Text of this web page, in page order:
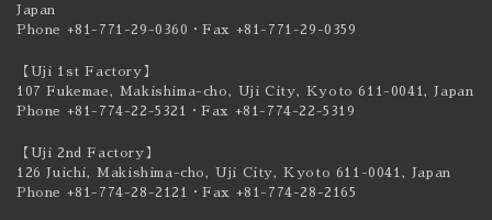
Japan
Phone +81-771-29-0360 ・Fax +81-771-29-0359
【Uji 1st Factory】
107 Fukemae, Makishima-cho, Uji City,
Kyoto 611-0041, Japan
Phone +81-774-22-5321
・Fax +81-774-22-5319
【Uji 2nd Factory】
126 Juichi, Makishima-cho, Uji City,
Kyoto 611-0041, Japan
Phone +81-774-28-2121
・Fax +81-774-28-2165